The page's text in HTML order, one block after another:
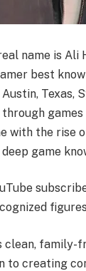
name is
best
Austin,
games
with the rise
game
clean,
to creating